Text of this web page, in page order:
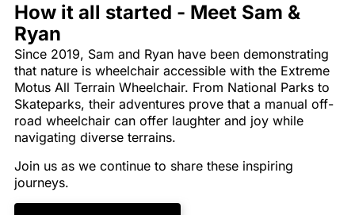
How it all started - Meet Sam &
Ryan
Since 2019, Sam and Ryan have been demonstrating
that nature is wheelchair accessible with the Extreme
Motus All Terrain Wheelchair. From National Parks to
Skateparks, their adventures prove that a manual off-
road wheelchair can offer laughter and joy while
navigating diverse terrains.
Join us as we continue to share these inspiring
journeys.